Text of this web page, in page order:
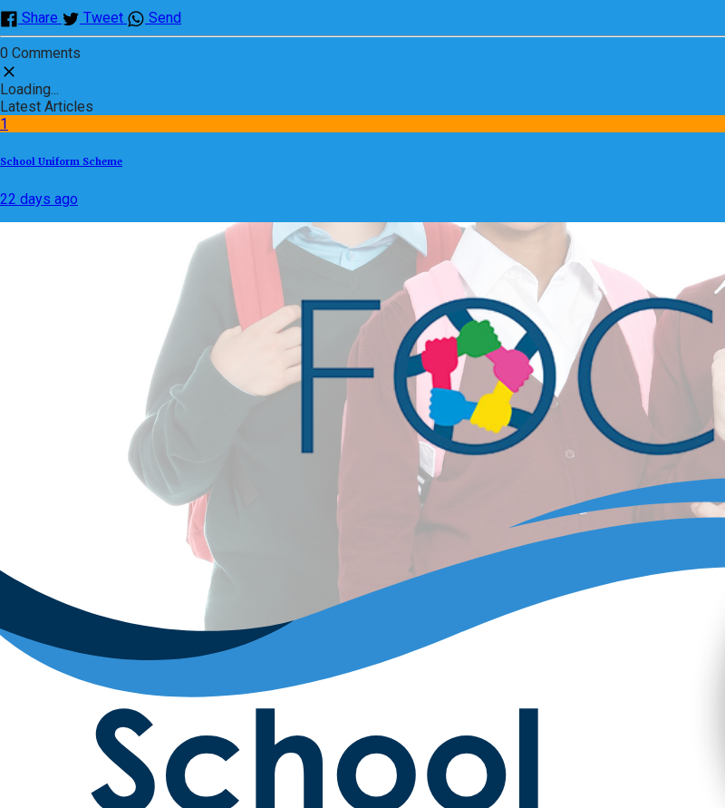
Share Tweet Send
0 Comments
Loading...
Latest Articles
1
School Uniform Scheme
22 days ago